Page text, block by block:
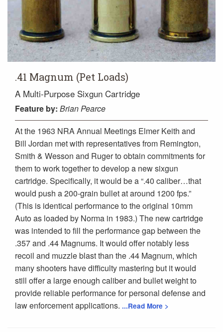
.41 Magnum (Pet Loads)
A Multi-Purpose Sixgun Cartridge
Feature by: Brian Pearce
At the 1963 NRA Annual Meetings Elmer Keith and
Bill Jordan met with representatives from Remington,
Smith & Wesson and Ruger to obtain commitments for
them to work together to develop a new sixgun
cartridge. Specifically, it would be a “.40 caliber…that
would push a 200-grain bullet at around 1200 fps.”
(This is identical performance to the original 10mm
Auto as loaded by Norma in 1983.) The new cartridge
was intended to fill the performance gap between the
.357 and .44 Magnums. It would offer notably less
recoil and muzzle blast than the .44 Magnum, which
many shooters have difficulty mastering but it would
still offer a large enough caliber and bullet weight to
provide reliable performance for personal defense and
law enforcement applications. ...Read More >